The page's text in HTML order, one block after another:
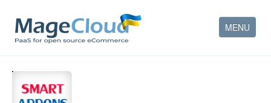
MENU
HOW IT WORKS